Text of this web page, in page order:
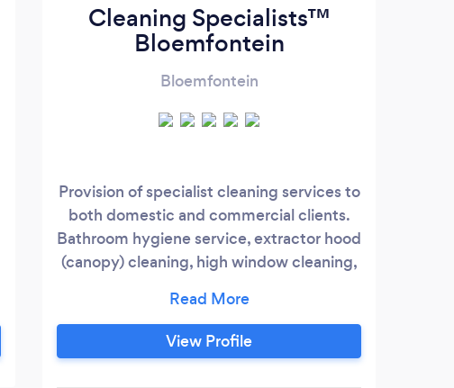
Cleaning Specialists™
Bloemfontein
Bloemfontein
Provision of specialist cleaning services to
both domestic and commercial clients.
Bathroom hygiene service, extractor hood
(canopy) cleaning, high window cleaning,
View Profile